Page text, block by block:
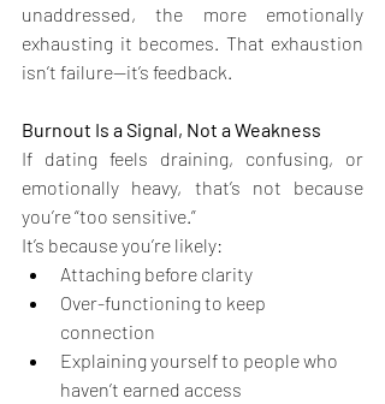
unaddressed, the more emotionally
exhausting it becomes. That exhaustion
isn’t failure—it’s feedback.
Burnout Is a Signal, Not a Weakness
If dating feels draining, confusing, or
emotionally heavy, that’s not because
you’re “too sensitive.”
It’s because you’re likely:
Attaching before clarity
Over-functioning to keep
connection
Explaining yourself to people who
haven’t earned access